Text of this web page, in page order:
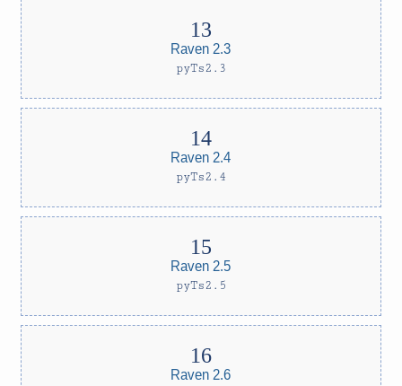
Raven 2.3
pyTs2.3
Raven 2.4
pyTs2.4
Raven 2.5
pyTs2.5
Raven 2.6